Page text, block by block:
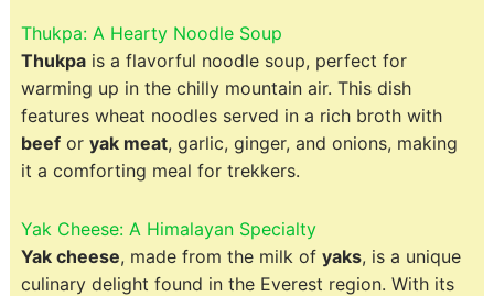
Thukpa: A Hearty Noodle Soup
Thukpais a flavorful noodle soup, perfect for
warming up in the chilly mountain air. This dish
features wheat noodles served in a rich broth with
beefor yak meat, garlic, ginger, and onions, making
it a comforting meal for trekkers.
Yak Cheese: A Himalayan Specialty
Yak cheese, made from the milk of yaks, is a unique
culinary delight found in the Everest region. With its